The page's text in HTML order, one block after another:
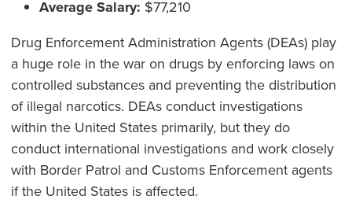
Average Salary: $77,210
Drug Enforcement Administration Agents (DEAs) play
a huge role in the war on drugs by enforcing laws on
controlled substances and preventing the distribution
of illegal narcotics. DEAs conduct investigations
within the United States primarily, but they do
conduct international investigations and work closely
with Border Patrol and Customs Enforcement agents
if the United States is affected.